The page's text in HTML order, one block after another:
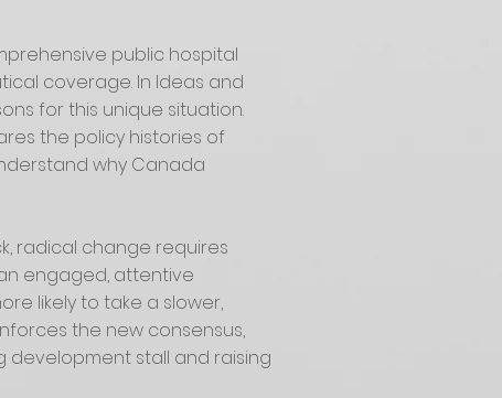
public hospital
coverage. In Ideas and
for this unique situation.
the policy histories of
why Canada
radical change requires
engaged, attentive
likely to take a slower,
the new consensus,
development stall and raising